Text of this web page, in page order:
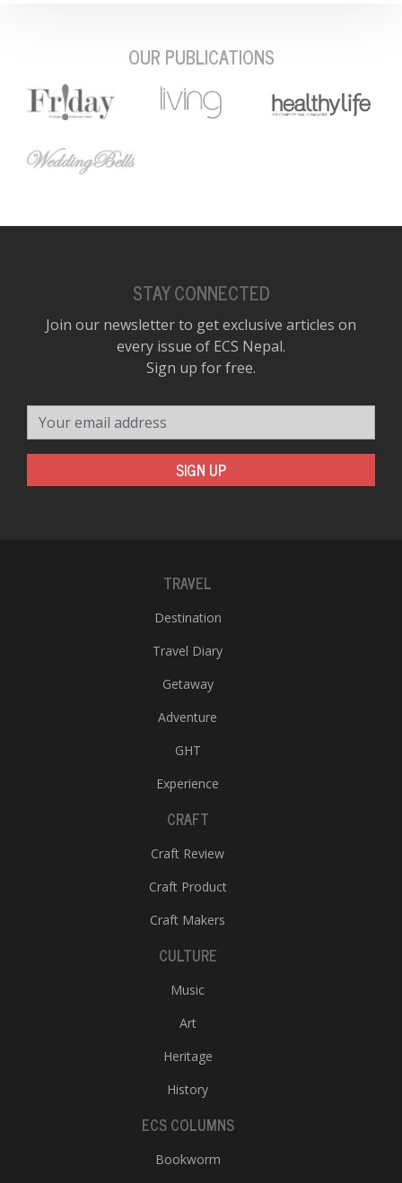
OUR PUBLICATIONS
STAY CONNECTED
Join our newsletter to get exclusive articles on
every issue of ECS Nepal.
Sign up for free.
SIGN UP
TRAVEL
Destination
Travel Diary
Getaway
Adventure
GHT
Experience
CRAFT
Craft Review
Craft Product
Craft Makers
CULTURE
Music
Art
Heritage
History
ECS COLUMNS
Bookworm